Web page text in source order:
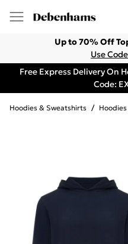
Up to 70% Off
Use
Free Express Delivery On
Code:
Hoodies & Sweatshirts / Hoodies